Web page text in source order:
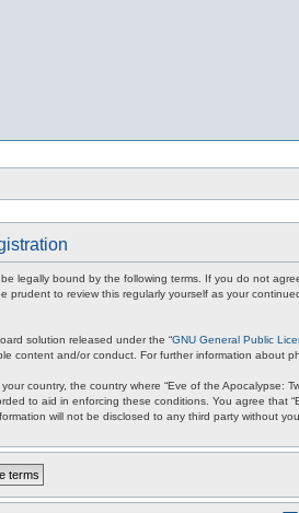
be legally bound by the following terms. If you do not
to review this regularly yourself as your
solution released under the “GNU General Public
content and/or conduct. For further information about
country, the country where “Eve of the Apocalypse:
to aid in enforcing these conditions. You agree that
will not be disclosed to any third party without